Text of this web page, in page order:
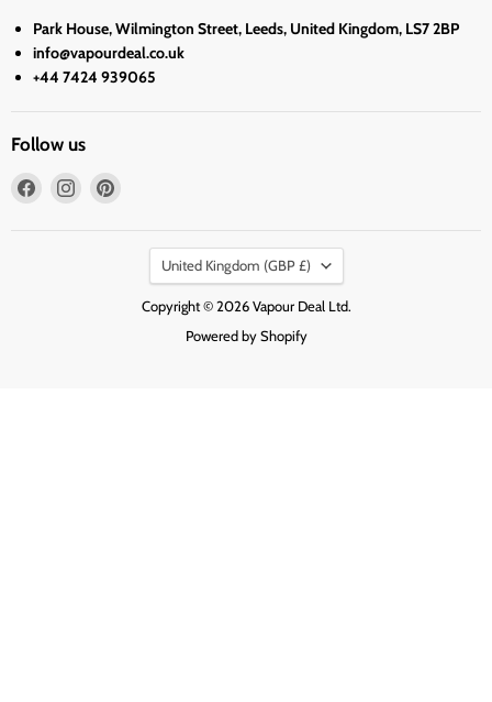
Park House, Wilmington Street, Leeds, United Kingdom, LS7 2BP
info@vapourdeal.co.uk
+44 7424 939065
Follow us
Find
Find
PinterestCountry
United Kingdom (GBP £)
Copyright © 2026 Vapour Deal Ltd.
Powered by Shopify